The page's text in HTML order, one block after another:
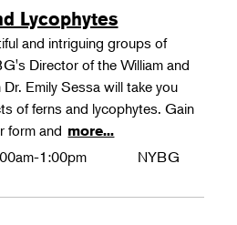
Lycophytes
and intriguing groups of
Director of the William and
Emily Sessa will take you
of ferns and lycophytes. Gain
form and more...
1:00pm NYBG